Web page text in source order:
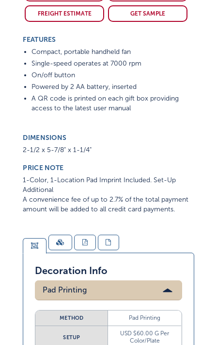
FREIGHT ESTIMATE GET SAMPLE
FEATURES
Compact, portable handheld fan
Single-speed operates at 7000 rpm
On/off button
Powered by 2 AA battery, inserted
A QR code is printed on each gift box providing
access to the latest user manual
DIMENSIONS
2-1/2 x 5-7/8" x 1-1/4"
PRICE NOTE
1-Color, 1-Location Pad Imprint Included. Set-Up
Additional
A convenience fee of up to 2.7% of the total payment
amount will be added to all credit card payments.
Decoration Info
Pad Printing
METHOD Pad Printing
SETUP
USD $60.00 G Per
Color/Plate